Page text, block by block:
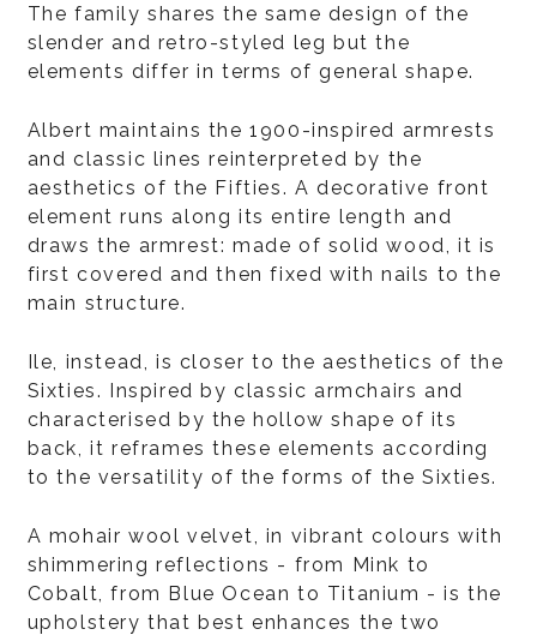
The family shares the same design of the
slender and retro-styled leg but the
elements differ in terms of general shape.
Albert maintains the 1900-inspired armrests
and classic lines reinterpreted by the
aesthetics of the Fifties. A decorative front
element runs along its entire length and
draws the armrest: made of solid wood, it is
first covered and then fixed with nails to the
main structure.
Ile, instead, is closer to the aesthetics of the
Sixties. Inspired by classic armchairs and
characterised by the hollow shape of its
back, it reframes these elements according
to the versatility of the forms of the Sixties.
A mohair wool velvet, in vibrant colours with
shimmering reflections - from Mink to
Cobalt, from Blue Ocean to Titanium - is the
upholstery that best enhances the two